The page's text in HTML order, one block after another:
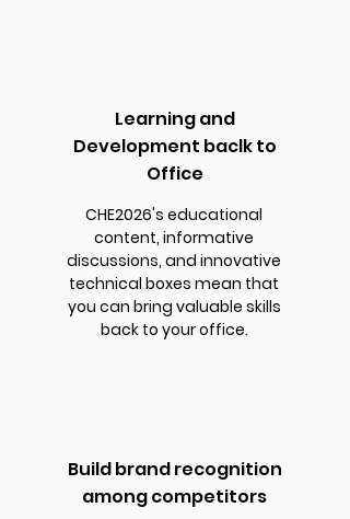
Learning and
Development baclk to
Office
CHE2026's educational
content, informative
discussions, and innovative
technical boxes mean that
you can bring valuable skills
back to your office.
Build brand recognition
among competitors